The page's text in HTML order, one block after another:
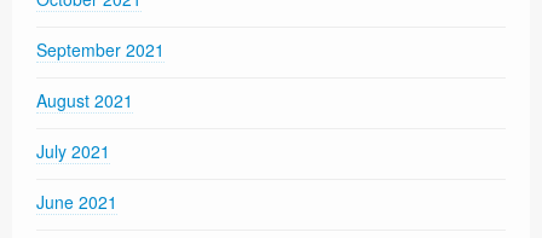
September 2021
August 2021
July 2021
June 2021